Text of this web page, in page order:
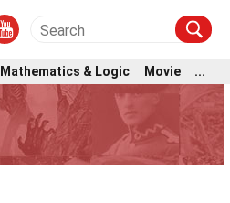
Mathematics & Logic Movie ...